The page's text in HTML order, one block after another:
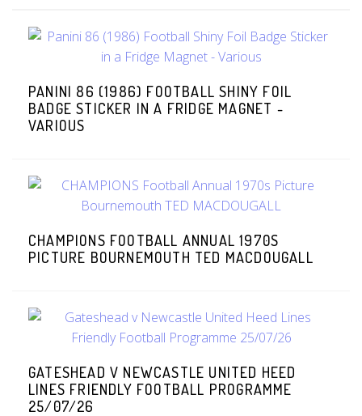
PANINI 86 (1986) FOOTBALL SHINY FOIL
BADGE STICKER IN A FRIDGE MAGNET -
VARIOUS
CHAMPIONS FOOTBALL ANNUAL 1970S
PICTURE BOURNEMOUTH TED MACDOUGALL
GATESHEAD V NEWCASTLE UNITED HEED
LINES FRIENDLY FOOTBALL PROGRAMME
25/07/26